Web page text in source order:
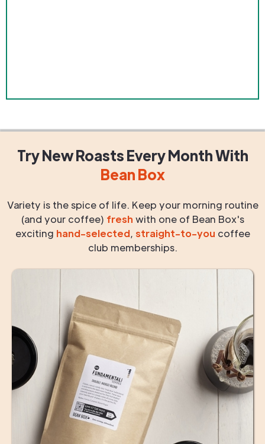
Try New RoastsEvery MonthWith
Bean Box
Variety is the spice of life. Keep your morning routine
(and your coffee) fresh with one of Bean Box's
exciting hand-selected, straight-to-you coffee
club memberships.